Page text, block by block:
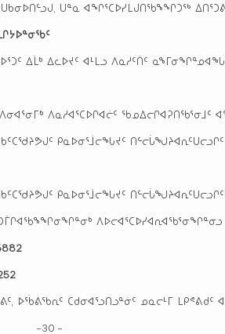
ᑌᓐᓇ ᐊᖏᕐᑕᐅᓯᒪᒍᑎᖃᖕᖏᑐᖅ
ᐃᒫᒃ ᐃᓚᐅᔪᑦ ᐊᒻᒪᓗ ᐱᓇᓱᑦᑏᑦ
ᐱᓇᓱᐊᕐᑕᐅᒋᐊᓖᑦ ᖃᓄᐃᓕᒋᐊᕈᑎᖃᕐᓂᒧᑦ
ᑭᓇᐅᓂᕐᒨᓕᖓᔪᑦ ᑎᓪᓕᒑᖑᔨᐊᕆᑦᑌᓕᓗᒋᑦ
ᑭᓇᐅᓂᕐᒨᓕᖓᔪᑦ ᑎᓪᓕᒑᖑᔨᐊᕆᑦᑌᓕᓗᒋᑦ
ᐱᐅᓕᐊᕐᑕᐅᓯᐊᕆᐊᖃᕐᓂᖏᓐᓂᓗ
ᐅᖄᕕᖃᕆᑦ ᑕᑯᓂᐊᕐᓗᑎᓗᓐᓃᑦ ᓄᓇᓕᒻᒥ
–30 –